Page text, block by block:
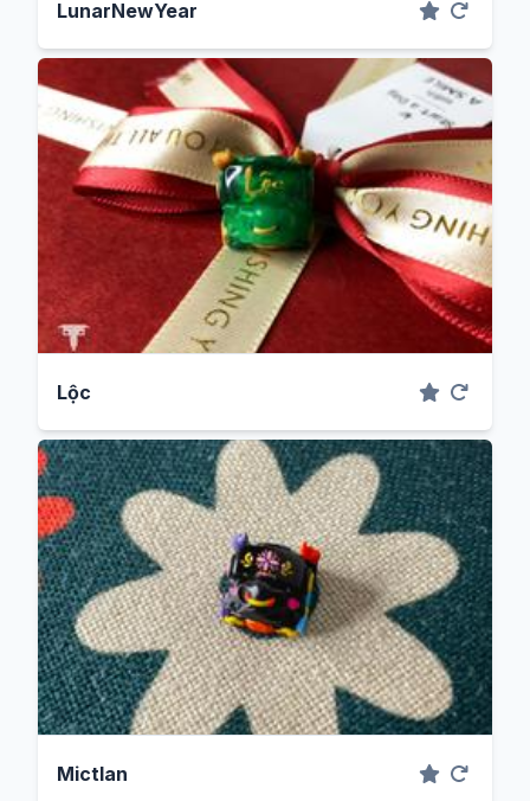
LunarNewYear
Lộc
Mictlan